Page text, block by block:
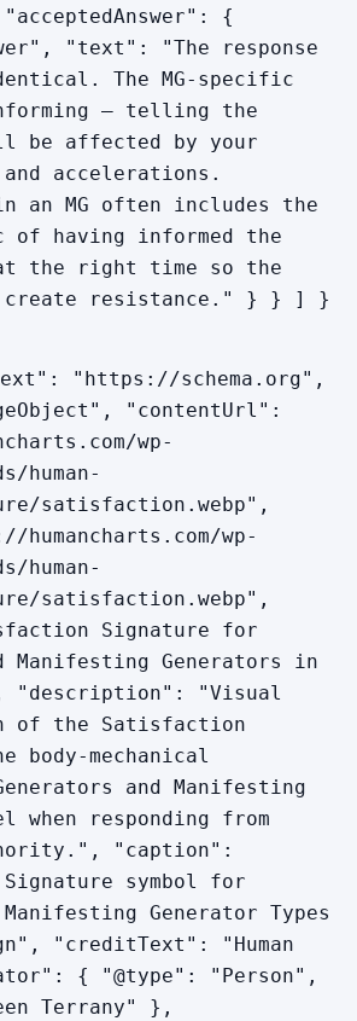
{
"text": "The response
The MG-specific
— telling the
be affected by your
accelerations.
an MG often includes the
of having informed the
the right time so the
create resistance." } } ] }
"https://schema.org",
"contentUrl":
wp-
human-
satisfaction.webp",
wp-
human-
satisfaction.webp",
Signature for
Manifesting Generators in
"description": "Visual
of the Satisfaction
body-mechanical
and Manifesting
when responding from
"caption":
symbol for
Generator Types
"creditText": "Human
{ "@type": "Person",
Terrany" },